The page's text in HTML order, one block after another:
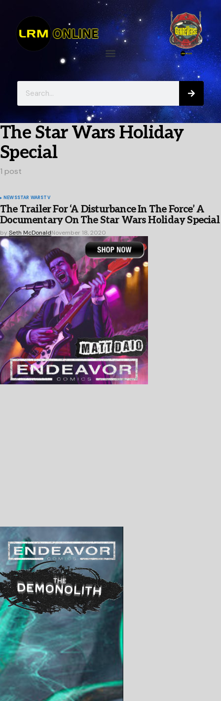
The Star Wars Holiday
Special
1 post
NEWSSTAR WARSTV
The Trailer For ‘A Disturbance In The Force’ A
Documentary On The Star Wars Holiday Special
by Seth McDonaldNovember 18, 2020